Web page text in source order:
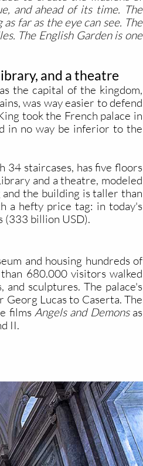
and ahead of its time. The
far as the eye can see. The
The English Garden is one
and a theatre
the capital of the kingdom,
was way easier to defend
took the French palace in
in no way be inferior to the
34 staircases, has five floors
and a theatre, modeled
the building is taller than
a hefty price tag: in today's
(333 billion USD).
and housing hundreds of
680.000 visitors walked
sculptures. The palace's
Lucas to Caserta. The
films Angels and Demonsas
II.